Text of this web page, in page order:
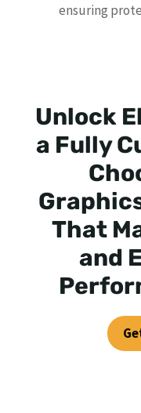
ensuring
Unlock
a Fully
That
and